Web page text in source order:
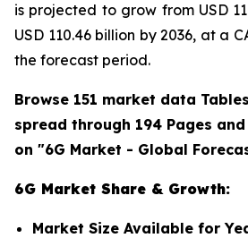
is projected to grow from USD
USD 110.46 billion by 2036, at a
the forecast period.
Browse 151 market data
spread through 194 Pages
on "6G Market - Global
6G Market Share & Growth:
Market Size Available for